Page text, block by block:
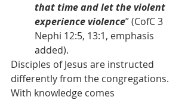
that time and let the violent
experience violence” (CofC 3
Nephi 12:5, 13:1, emphasis
added).
Disciples of Jesus are instructed
differently from the congregations.
With knowledge comes